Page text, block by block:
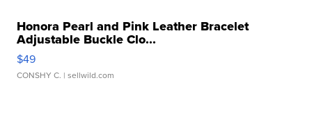
Honora Pearl and Pink Leather Bracelet
Adjustable Buckle Clo...
$49
CONSHY C. | sellwild.com